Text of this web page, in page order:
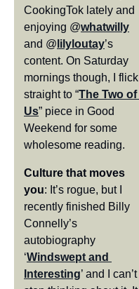
CookingTok lately and
enjoying @whatwilly
and @ lilyloutay’s
content. On Saturday
mornings though, I flick
straight to “The Two of
Us” piece in Good
Weekend for some
wholesome reading.
Culture that moves
you: It’s rogue, but I
recently finished Billy
Connelly’s
autobiography
‘Windswept and
Interesting’ and I can’t